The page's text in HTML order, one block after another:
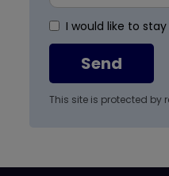
I would like to
Send
This site is protected by